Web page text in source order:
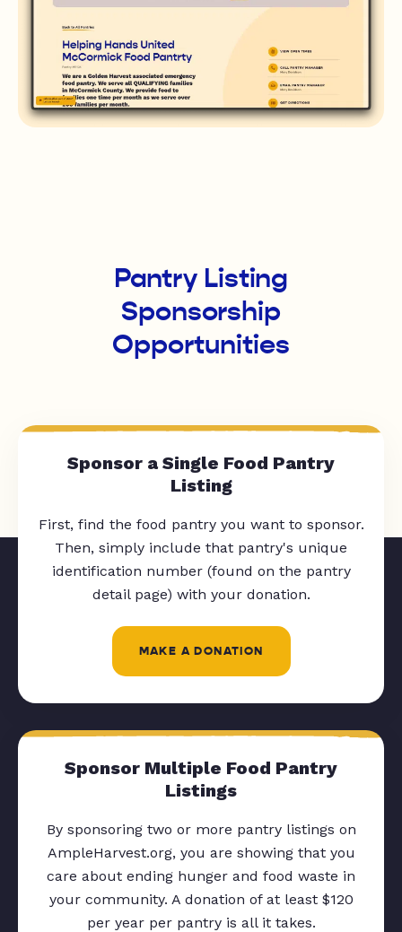
Pantry Listing
Sponsorship
Opportunities
Sponsor a Single Food Pantry
Listing
First, find the food pantry you want to sponsor.
Then, simply include that pantry's unique
identification number (found on the pantry
detail page) with your donation.
MAKE A DONATION
Sponsor Multiple Food Pantry
Listings
By sponsoring two or more pantry listings on
AmpleHarvest.org, you are showing that you
care about ending hunger and food waste in
your community. A donation of at least $120
per year per pantry is all it takes.